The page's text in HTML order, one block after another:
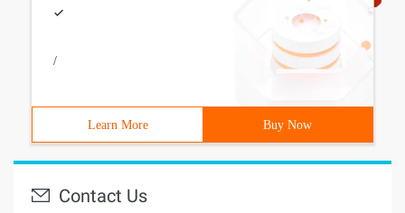
/
Learn More Buy Now
Contact Us